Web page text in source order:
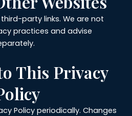
party links. We are not
practices and advise
This Privacy
Policy periodically. Changes